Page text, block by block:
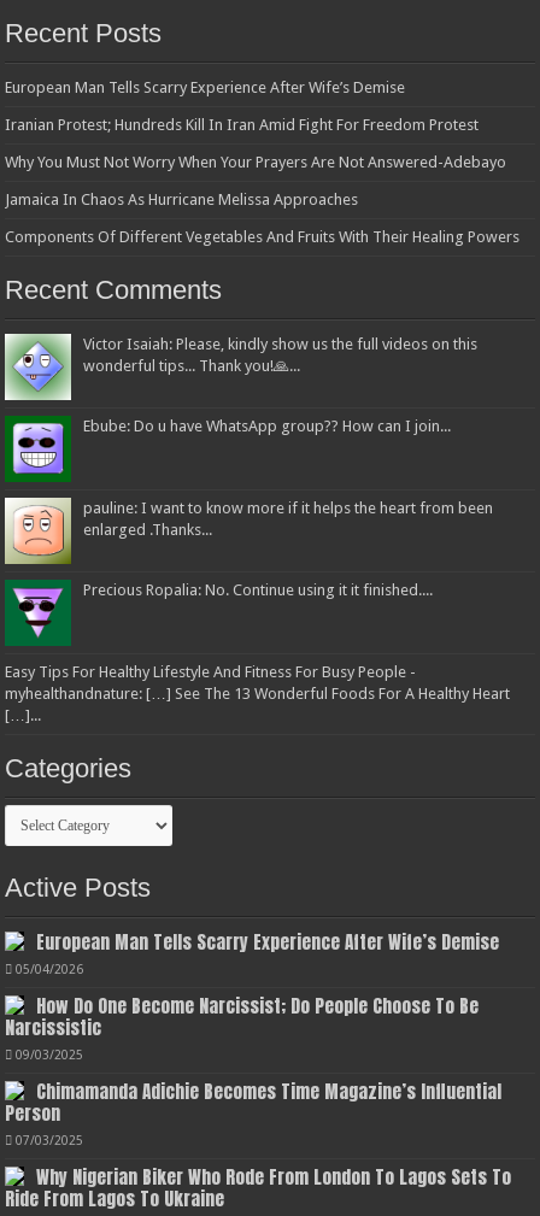
Recent Posts
European Man Tells Scarry Experience After Wife’s Demise
Iranian Protest; Hundreds Kill In Iran Amid Fight For Freedom Protest
Why You Must Not Worry When Your Prayers Are Not Answered-Adebayo
Jamaica In Chaos As Hurricane Melissa Approaches
Components Of Different Vegetables And Fruits With Their Healing Powers
Recent Comments
Victor Isaiah: Please, kindly show us the full videos on this
wonderful tips... Thank you!🙏...
Ebube: Do u have WhatsApp group?? How can I join...
pauline: I want to know more if it helps the heart from been
enlarged .Thanks...
Precious Ropalia: No. Continue using it it finished....
Easy Tips For Healthy Lifestyle And Fitness For Busy People -
myhealthandnature: […] See The 13 Wonderful Foods For A Healthy Heart
[…]...
Categories
Categories
Active Posts
European Man Tells Scarry Experience After Wife’s Demise
05/04/2026
How Do One Become Narcissist; Do People Choose To Be
Narcissistic
09/03/2025
Chimamanda Adichie Becomes Time Magazine’s Influential
Person
07/03/2025
Why Nigerian Biker Who Rode From London To Lagos Sets To
Ride From Lagos To Ukraine